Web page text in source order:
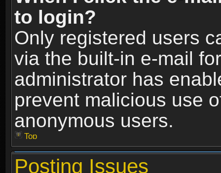
to login?
Only registered users
via the built-in e-mail
administrator has
prevent malicious use
anonymous users.
Top
Posting Issues